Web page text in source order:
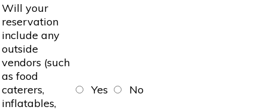
Will your
reservation
include any
outside
vendors (such
as food
caterers,
inflatables,
Yes No